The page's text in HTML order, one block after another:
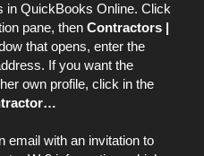
in QuickBooks Online. Click
pane, then Contractors
that opens, enter the
If you want the
own profile, click in the
email with an invitation to